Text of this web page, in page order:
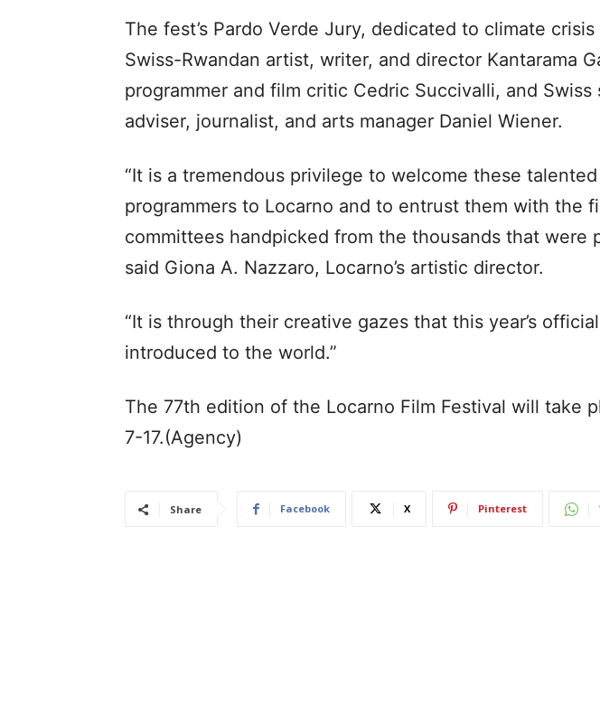
The fest’s Pardo Verde Jury, dedicated to climate
Swiss-Rwandan artist, writer, and director Kantarama
programmer and film critic Cedric Succivalli, and Swiss
adviser, journalist, and arts manager Daniel Wiener.
“It is a tremendous privilege to welcome these
programmers to Locarno and to entrust them with the
committees handpicked from the thousands that were
said Giona A. Nazzaro, Locarno’s artistic director.
“It is through their creative gazes that this year’s
introduced to the world.”
The 77th edition of the Locarno Film Festival will take
7-17.(Agency)
Share Facebook X Pinterest